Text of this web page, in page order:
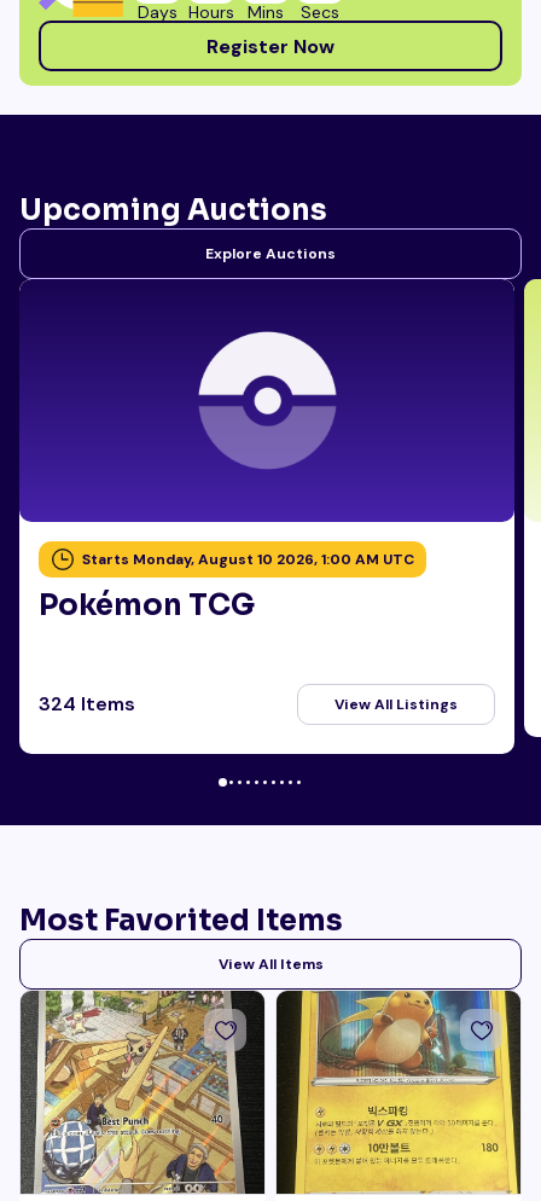
Days Hours Mins Secs
Register Now
Upcoming Auctions
Explore Auctions
Starts Monday, August 10 2026, 1:00 AM UTC
Pokémon TCG
324 Items View All Listings
Most Favorited Items
View All Items